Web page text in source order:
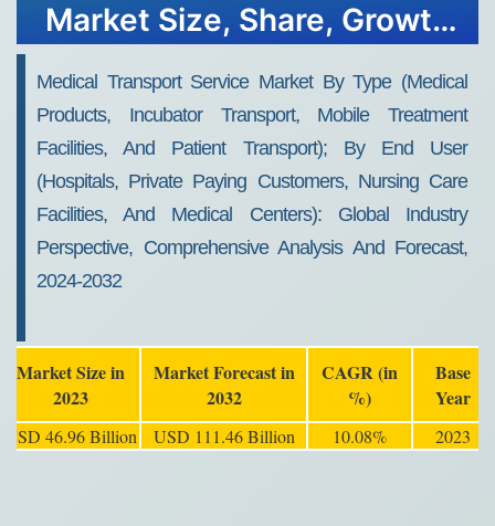
Market Size, Share, Growth
Medical Transport Service Market By Type (Medical
Products, Incubator Transport, Mobile Treatment
Facilities, And Patient Transport); By End User
(Hospitals, Private Paying Customers, Nursing Care
Facilities, And Medical Centers): Global Industry
Perspective, Comprehensive Analysis And Forecast,
2024-2032
Market Size in
2023
Market Forecast in
2032
CAGR (in
%)
Base
Year
USD 46.96 Billion USD 111.46 Billion 10.08% 2023